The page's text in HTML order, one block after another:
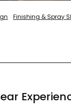
Finishing & Spray